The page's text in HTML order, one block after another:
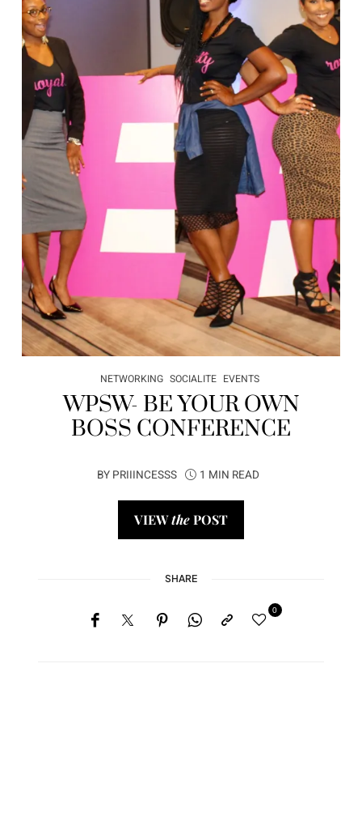
NETWORKING SOCIALITE EVENTS
WPSW- BE YOUR OWN
BOSS CONFERENCE
BY PRIIINCESSS 1 MIN READ
VIEWthePOST
SHARE
0